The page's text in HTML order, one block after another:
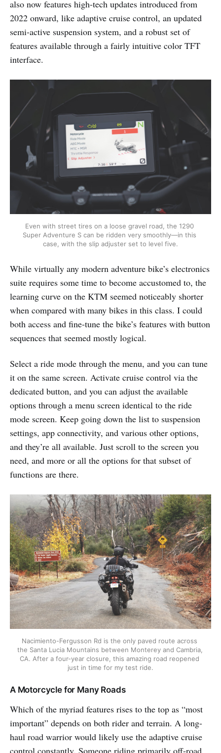
also now features high-tech updates introduced from
2022 onward, like adaptive cruise control, an updated
semi-active suspension system, and a robust set of
features available through a fairly intuitive color TFT
interface.
Even with street tires on a loose gravel road, the 1290
Super Adventure S can be ridden very smoothly—in this
case, with the slip adjuster set to level five.
While virtually any modern adventure bike’s electronics
suite requires some time to become accustomed to, the
learning curve on the KTM seemed noticeably shorter
when compared with many bikes in this class. I could
both access and fine-tune the bike’s features with button
sequences that seemed mostly logical.
Select a ride mode through the menu, and you can tune
it on the same screen. Activate cruise control via the
dedicated button, and you can adjust the available
options through a menu screen identical to the ride
mode screen. Keep going down the list to suspension
settings, app connectivity, and various other options,
and they’re all available. Just scroll to the screen you
need, and more or all the options for that subset of
functions are there.
Nacimiento-Fergusson Rd is the only paved route across
the Santa Lucia Mountains between Monterey and Cambria,
CA. After a four-year closure, this amazing road reopened
just in time for my test ride.
A Motorcycle for Many Roads
Which of the myriad features rises to the top as “most
important” depends on both rider and terrain. A long-
haul road warrior would likely use the adaptive cruise
control constantly. Someone riding primarily off-road